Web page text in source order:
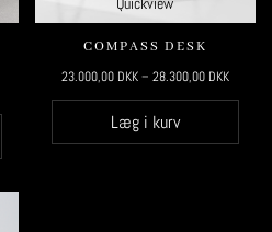
COMPASS DESK
23.000,00 DKK– 28.300,00 DKK
Læg i kurv